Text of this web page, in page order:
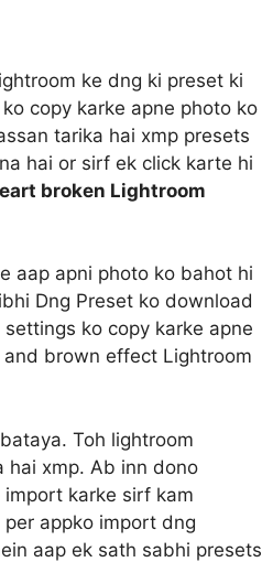
ke dng ki preset ki
copy karke apne photo ko
tarika hai xmp presets
hai or sirf ek click karte hi
broken Lightroom
aap apni photo ko bahot hi
Dng Preset ko download
ko copy karke apne
brown effect Lightroom
Toh lightroom
hai xmp. Ab inn dono
karke sirf kam
appko import dng
aap ek sath sabhi presets